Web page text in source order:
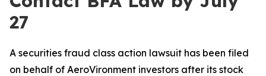
27
A securities fraud class action lawsuit has been filed
on behalf of AeroVironment investors after its stock